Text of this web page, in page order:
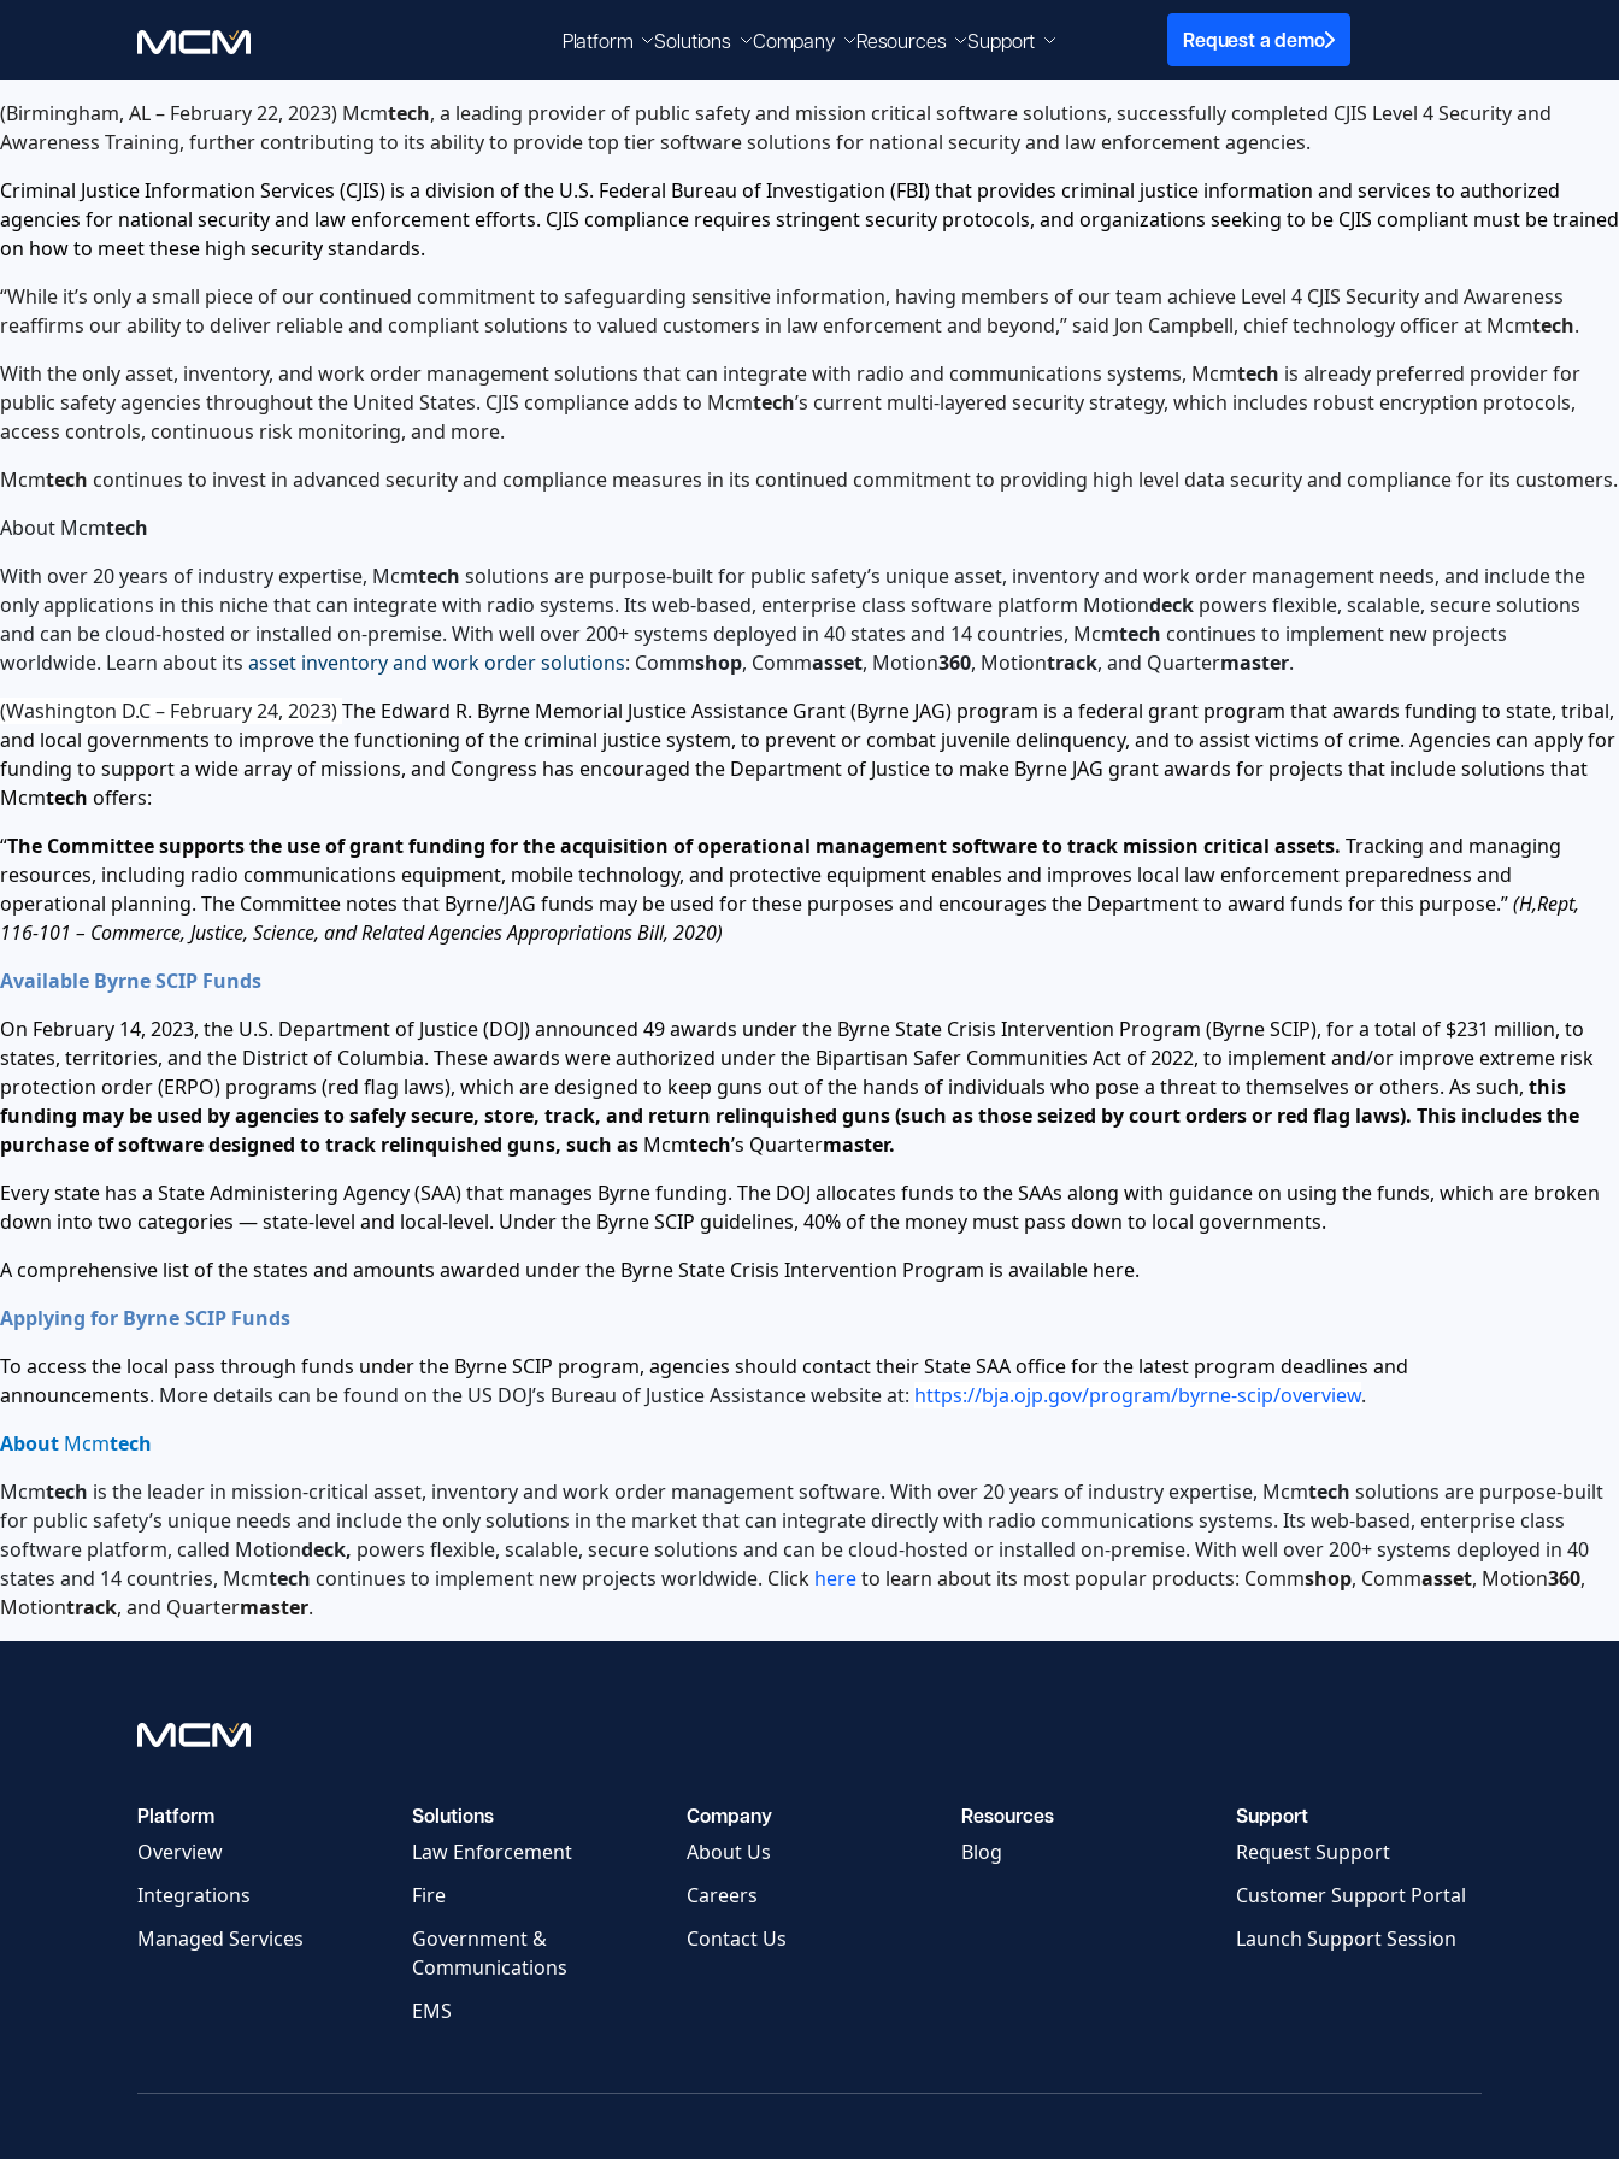
Platform Solutions Company Resources Support Request a demo
(Birmingham, AL – February 22, 2023) Mcmtech, a leading provider of public safety and mission critical software solutions, successfully completed CJIS Level 4 Security and
Awareness Training, further contributing to its ability to provide top tier software solutions for national security and law enforcement agencies.
Criminal Justice Information Services (CJIS) is a division of the U.S. Federal Bureau of Investigation (FBI) that provides criminal justice information and services to authorized
agencies for national security and law enforcement efforts. CJIS compliance requires stringent security protocols, and organizations seeking to be CJIS compliant must be trained
on how to meet these high security standards.
“While it’s only a small piece of our continued commitment to safeguarding sensitive information, having members of our team achieve Level 4 CJIS Security and Awareness
reaffirms our ability to deliver reliable and compliant solutions to valued customers in law enforcement and beyond,” said Jon Campbell, chief technology officer at Mcmtech.
With the only asset, inventory, and work order management solutions that can integrate with radio and communications systems, Mcmtech is already preferred provider for
public safety agencies throughout the United States. CJIS compliance adds to Mcmtech’s current multi-layered security strategy, which includes robust encryption protocols,
access controls, continuous risk monitoring, and more.
Mcmtech continues to invest in advanced security and compliance measures in its continued commitment to providing high level data security and compliance for its customers.
About Mcmtech
With over 20 years of industry expertise, Mcmtech solutions are purpose-built for public safety’s unique asset, inventory and work order management needs, and include the
only applications in this niche that can integrate with radio systems. Its web-based, enterprise class software platform Motiondeck powers flexible, scalable, secure solutions
and can be cloud-hosted or installed on-premise. With well over 200+ systems deployed in 40 states and 14 countries, Mcmtech continues to implement new projects
worldwide. Learn about its asset inventory and work order solutions: Commshop, Commasset, Motion360, Motiontrack, and Quartermaster.
(Washington D.C – February 24, 2023)The Edward R. Byrne Memorial Justice Assistance Grant (Byrne JAG) program is a federal grant program that awards funding to state, tribal,
and local governments to improve the functioning of the criminal justice system, to prevent or combat juvenile delinquency, and to assist victims of crime. Agencies can apply for
funding to support a wide array of missions, and Congress has encouraged the Department of Justice to make Byrne JAG grant awards for projects that include solutions that
Mcmtech offers:
“The Committee supports the use of grant funding for the acquisition of operational management software to track mission critical assets. Tracking and managing
resources, including radio communications equipment, mobile technology, and protective equipment enables and improves local law enforcement preparedness and
operational planning. The Committee notes that Byrne/JAG funds may be used for these purposes and encourages the Department to award funds for this purpose.”(H,Rept,
116-101 – Commerce, Justice, Science, and Related Agencies Appropriations Bill, 2020)
Available Byrne SCIP Funds
On February 14, 2023, the U.S. Department of Justice (DOJ) announced 49 awards under the Byrne State Crisis Intervention Program (Byrne SCIP), for a total of $231 million, to
states, territories, and the District of Columbia. These awards were authorized under the Bipartisan Safer Communities Act of 2022, to implement and/or improve extreme risk
protection order (ERPO) programs (red flag laws), which are designed to keep guns out of the hands of individuals who pose a threat to themselves or others. As such, this
funding may be used by agencies to safely secure, store, track, and return relinquished guns (such as those seized by court orders or red flag laws). This includes the
purchase of software designed to track relinquished guns, such as Mcmtech’s Quartermaster.
Every state has a State Administering Agency (SAA) that manages Byrne funding. The DOJ allocates funds to the SAAs along with guidance on using the funds, which are broken
down into two categories — state-level and local-level. Under the Byrne SCIP guidelines, 40% of the money must pass down to local governments.
A comprehensive list of the states and amounts awarded under the Byrne State Crisis Intervention Program is available here.
Applying for Byrne SCIP Funds
To access the local pass through funds under the Byrne SCIP program, agencies should contact their State SAA office for the latest program deadlines and
announcements. More details can be found on the US DOJ’s Bureau of Justice Assistance website at: https://bja.ojp.gov/program/byrne-scip/overview.
About Mcmtech
Mcmtech is the leader in mission-critical asset, inventory and work order management software. With over 20 years of industry expertise, Mcmtech solutions are purpose-built
for public safety’s unique needs and include the only solutions in the market that can integrate directly with radio communications systems. Its web-based, enterprise class
software platform, called Motiondeck, powers flexible, scalable, secure solutions and can be cloud-hosted or installed on-premise. With well over 200+ systems deployed in 40
states and 14 countries, Mcmtech continues to implement new projects worldwide. Click hereto learn about its most popular products: Commshop, Commasset, Motion360,
Motiontrack, and Quartermaster.
Platform
Overview
Integrations
Managed Services
Solutions
Law Enforcement
Fire
Government &
Communications
EMS
Company
About Us
Careers
Contact Us
Resources
Blog
Support
Request Support
Customer Support Portal
Launch Support Session